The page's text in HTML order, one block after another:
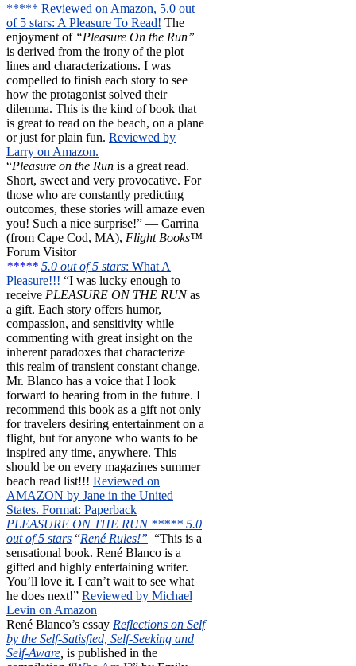
***** Reviewed on Amazon, 5.0 out
of 5 stars: A Pleasure To Read! The
enjoyment of “Pleasure On the Run”
is derived from the irony of the plot
lines and characterizations. I was
compelled to finish each story to see
how the protagonist solved their
dilemma. This is the kind of book that
is great to read on the beach, on a plane
or just for plain fun. Reviewed by
Larry on Amazon.
“Pleasure on the Run is a great read.
Short, sweet and very provocative. For
those who are constantly predicting
outcomes, these stories will amaze even
you! Such a nice surprise!” — Carrina
(from Cape Cod, MA), Flight Books™
Forum Visitor
***** 5.0 out of 5 stars: What A
Pleasure!!! “I was lucky enough to
receive PLEASURE ON THE RUNas
a gift. Each story offers humor,
compassion, and sensitivity while
commenting with great insight on the
inherent paradoxes that characterize
this realm of transient constant change.
Mr. Blanco has a voice that I look
forward to hearing from in the future. I
recommend this book as a gift not only
for travelers desiring entertainment on a
flight, but for anyone who wants to be
inspired any time, anywhere. This
should be on every magazines summer
beach read list!!! Reviewed on
AMAZON by Jane in the United
States. Format: Paperback
PLEASURE ON THE RUN ***** 5.0
out of 5 stars “René Rules!” “This is a
sensational book. René Blanco is a
gifted and highly entertaining writer.
You’ll love it. I can’t wait to see what
he does next!” Reviewed by Michael
Levin on Amazon
René Blanco’s essay Reflections on Self
by the Self-Satisfied, Self-Seeking and
Self-Aware is published in the